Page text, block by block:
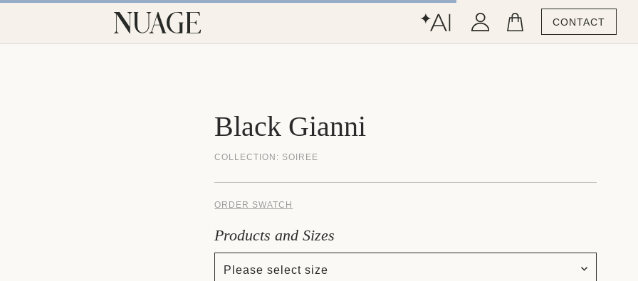
CONTACT
Black Gianni
COLLECTION: SOIREE
ORDER SWATCH
Products and Sizes
Please select size